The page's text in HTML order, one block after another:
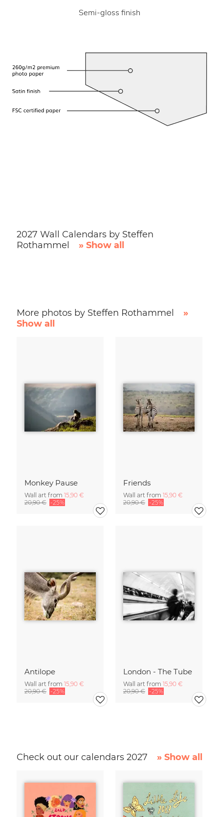
Semi-gloss finish
2027 Wall Calendars by Steffen
Rothammel
» Show all
More photos by Steffen Rothammel
»
Show all
Monkey Pause
Wall art from 15,90 €
20,90 € -25%
Friends
Wall art from 15,90 €
20,90 € -25%
Antilope
Wall art from 15,90 €
20,90 € -25%
London - The Tube
Wall art from 15,90 €
20,90 € -25%
Check out our calendars 2027 » Show all